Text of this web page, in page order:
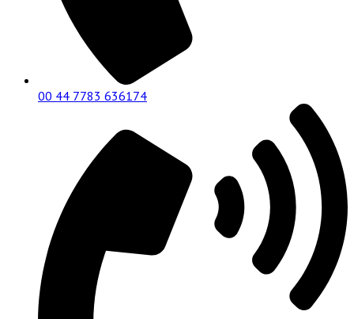
00 44 7783 636174